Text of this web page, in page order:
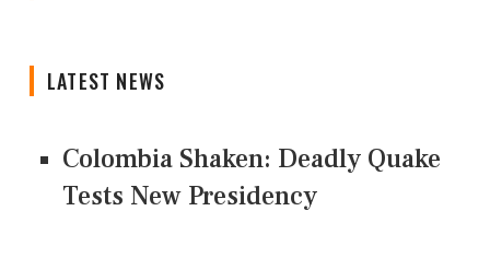
LATEST NEWS
Colombia Shaken: Deadly Quake
Tests New Presidency